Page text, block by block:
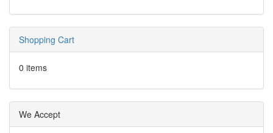
Shopping Cart
0 items
We Accept